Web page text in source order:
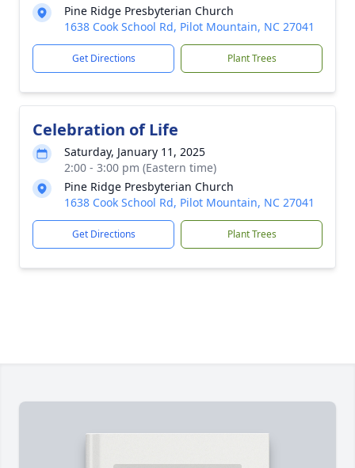
Pine Ridge Presbyterian Church
1638 Cook School Rd, Pilot Mountain, NC 27041
Get Directions Plant Trees
Celebration of Life
Saturday, January 11, 2025
2:00 - 3:00 pm (Eastern time)
Pine Ridge Presbyterian Church
1638 Cook School Rd, Pilot Mountain, NC 27041
Get Directions Plant Trees